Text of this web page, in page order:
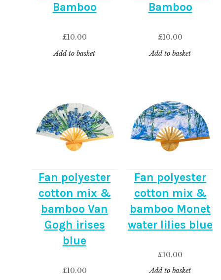
Bamboo
£10.00
Add to basket
Bamboo
£10.00
Add to basket
Fan polyester
cotton mix &
bamboo Van
Gogh irises
blue
£10.00
Fan polyester
cotton mix &
bamboo Monet
water lilies blue
£10.00
Add to basket